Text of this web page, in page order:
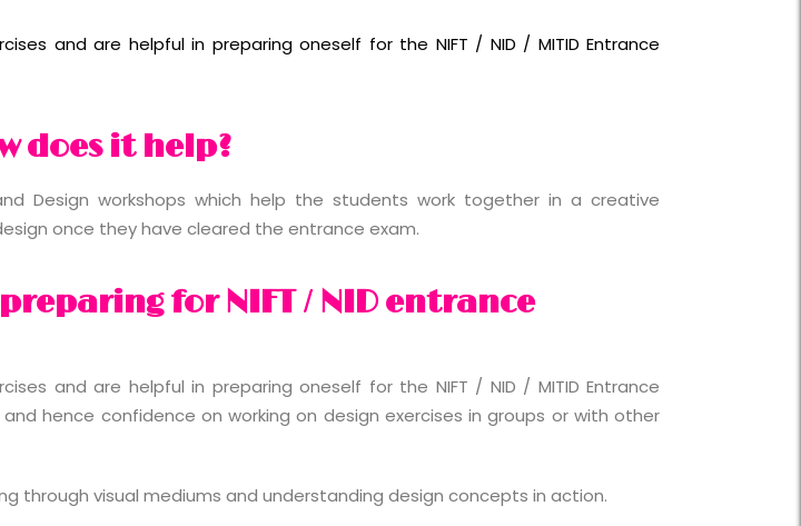
and are helpful in preparing oneself for the NIFT / NID / MITID Entrance
does it help?
Design workshops which help the students work together in a creative
once they have cleared the entrance exam.
for NIFT / NID entrance
and are helpful in preparing oneself for the NIFT / NID / MITID Entrance
hence confidence on working on design exercises in groups or with other
through visual mediums and understanding design concepts in action.